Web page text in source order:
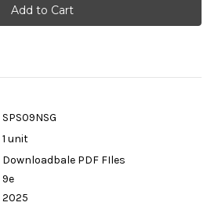
SPS09NSG
1 unit
Downloadbale PDF FIles
9e
2025